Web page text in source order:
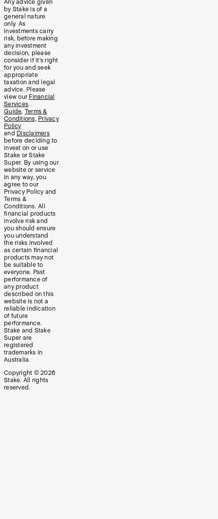
Any advice given
by Stake is of a
general nature
only. As
investments carry
risk, before making
any investment
decision, please
consider if it’s right
for you and seek
appropriate
taxation and legal
advice. Please
view our Financial
Services
Guide, Terms &
Conditions, Privacy
Policy
and Disclaimers
before deciding to
invest on or use
Stake or Stake
Super. By using our
website or service
in any way, you
agree to our
Privacy Policy and
Terms &
Conditions. All
financial products
involve risk and
you should ensure
you understand
the risks involved
as certain financial
products may not
be suitable to
everyone. Past
performance of
any product
described on this
website is not a
reliable indication
of future
performance.
Stake and Stake
Super are
registered
trademarks in
Australia.
Copyright © 2026
Stake. All rights
reserved.